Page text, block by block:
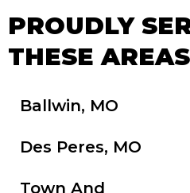
PROUDLY
THESE AREAS
Ballwin, MO
Des Peres, MO
Town And